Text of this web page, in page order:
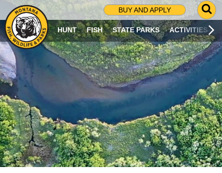
BUY AND APPLY
G
O
T
O
S
R
C
H
P
A
G
E
HUNT FISH STATE PARKS ACTIVITIES